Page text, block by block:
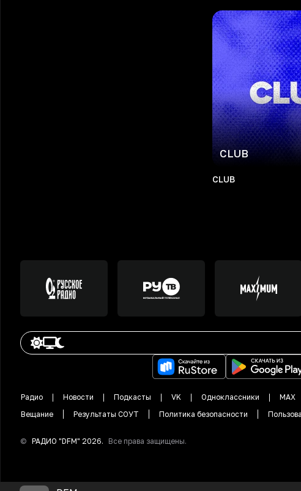
CLUB
CLUB
Радио Новости Подкасты VK Одноклассники MAX
Вещание
Результаты СОУТ Политика безопасности
© РАДИО "DFM" 2026. Все права защищены.